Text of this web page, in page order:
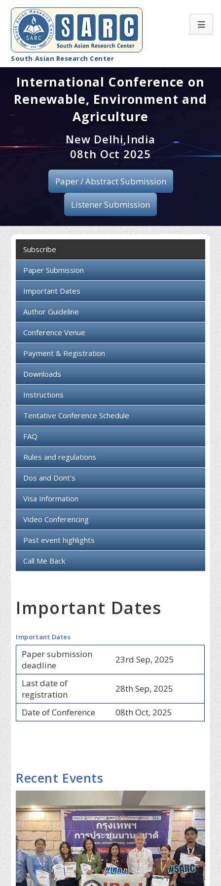
South Asian Research Center
Conference Home
About SARC
Registration
Publication
Organizing Committee
Collaboration
International Conference on
Renewable, Environment and
Agriculture
New Delhi,India
08th Oct 2025
Paper / Abstract Submission
Listener Submission
Subscribe
Paper Submission
Important Dates
Author Guideline
Conference Venue
Payment & Registration
Downloads
Instructions
Tentative Conference Schedule
FAQ
Rules and regulations
Dos and Dont's
Visa Information
Video Conferencing
Past event highlights
Call Me Back
Important Dates
Important Dates
Paper submission
deadline
23rd Sep, 2025
Last date of
registration
28th Sep, 2025
Date of Conference 08th Oct, 2025
Recent Events